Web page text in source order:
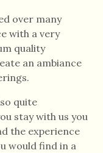
over many
with a very
quality
an ambiance
quite
stay with us you
the experience
would find in a